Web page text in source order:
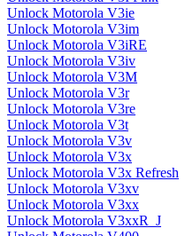
Unlock Motorola V3ie
Unlock Motorola V3im
Unlock Motorola V3iRE
Unlock Motorola V3iv
Unlock Motorola V3M
Unlock Motorola V3r
Unlock Motorola V3re
Unlock Motorola V3t
Unlock Motorola V3v
Unlock Motorola V3x
Unlock Motorola V3x Refresh
Unlock Motorola V3xv
Unlock Motorola V3xx
Unlock Motorola V3xxR_J